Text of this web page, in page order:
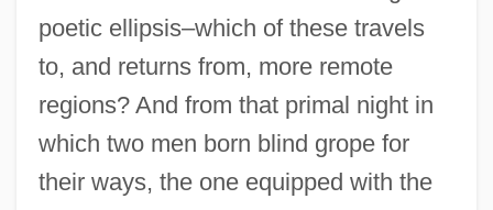
poetic ellipsis–which of these travels
to, and returns from, more remote
regions? And from that primal night in
which two men born blind grope for
their ways, the one equipped with the